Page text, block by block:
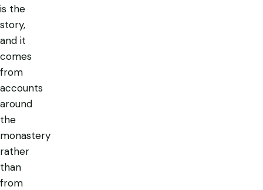
is the
story,
and it
comes
from
accounts
around
the
monastery
rather
than
from